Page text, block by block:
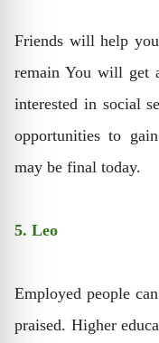
Friends will help
remain You will get
interested in social
opportunities to
may be final today.
5. Leo
Employed people
praised. Higher